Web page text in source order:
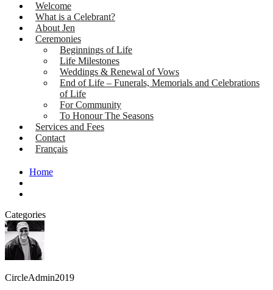
Welcome
What is a Celebrant?
About Jen
Ceremonies
Beginnings of Life
Life Milestones
Weddings & Renewal of Vows
End of Life – Funerals, Memorials and Celebrations
of Life
For Community
To Honour The Seasons
Services and Fees
Contact
Français
Home
Categories
CircleAdmin2019